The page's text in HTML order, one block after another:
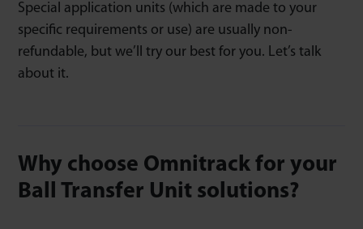
Special application units (which are made to your
specific requirements or use) are usually non-
refundable, but we’ll try our best for you. Let’s talk
about it.
Why choose Omnitrack for your
Ball Transfer Unit solutions?